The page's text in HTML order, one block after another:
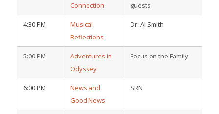
Connection
guests
4:30 PM
Musical
Reflections
Dr. Al Smith
5:00 PM
Adventures in
Odyssey
Focus on the Family
6:00 PM
News and
Good News
SRN